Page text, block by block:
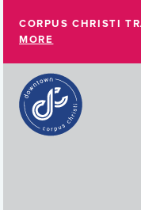
CORPUS CHRISTI
MORE